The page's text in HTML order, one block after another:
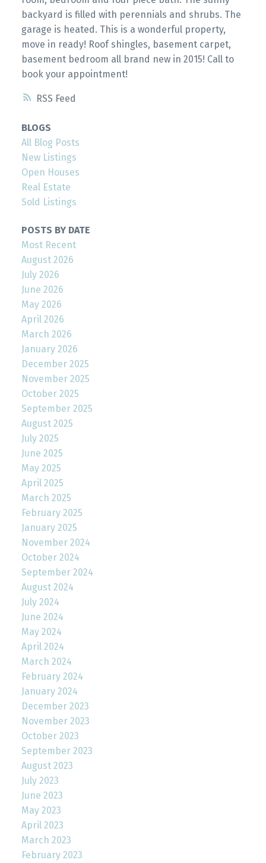
RSS
backyard is filled with perennials and shrubs. The
garage is heated. This is a wonderful property,
move in ready! Roof shingles, basement carpet,
basement bedroom all brand new in 2015! Call to
book your appointment!
BLOGS
All Blog Posts
New Listings
Open Houses
Real Estate
Sold Listings
POSTS BY DATE
Most Recent
August 2026
July 2026
June 2026
May 2026
April 2026
March 2026
January 2026
December 2025
November 2025
October 2025
September 2025
August 2025
July 2025
June 2025
May 2025
April 2025
March 2025
February 2025
January 2025
November 2024
October 2024
September 2024
August 2024
July 2024
June 2024
May 2024
April 2024
March 2024
February 2024
January 2024
December 2023
November 2023
October 2023
September 2023
August 2023
July 2023
June 2023
May 2023
April 2023
March 2023
February 2023